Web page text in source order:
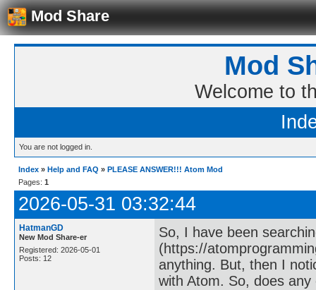
Mod Share
Mod
Welcome to
You are not logged in.
Index » Help and FAQ » PLEASE ANSWER!!! Atom Mod
Pages: 1
2026-05-31 03:32:44
HatmanGD
New Mod Share-er
Registered: 2026-05-01
Posts: 12
So, I have been
(https://
anything. But, then I
with Atom. So, does